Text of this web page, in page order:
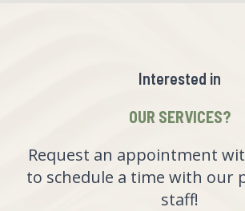
Interested in
OUR SERVICES?
Request an appointment
to schedule a time with our
staff!